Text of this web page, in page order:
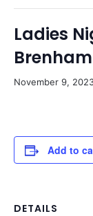
Ladies
Brenham
November 9,
Add to
DETAILS